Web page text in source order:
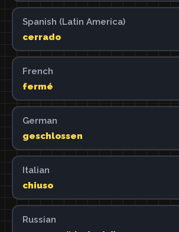
Spanish (Latin America)
cerrado
French
fermé
German
geschlossen
Italian
chiuso
Russian